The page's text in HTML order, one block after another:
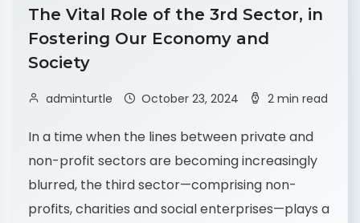
The Vital Role of the 3rd Sector, in
Fostering Our Economy and
Society
adminturtle October 23, 2024 2 min read
In a time when the lines between private and
non-profit sectors are becoming increasingly
blurred, the third sector—comprising non-
profits, charities and social enterprises—plays a